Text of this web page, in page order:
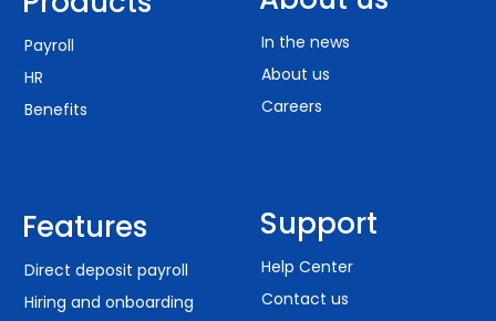
Payroll
HR
Benefits
Features
Direct deposit payroll
Hiring and onboarding
In the news
About us
Careers
Support
Help Center
Contact us